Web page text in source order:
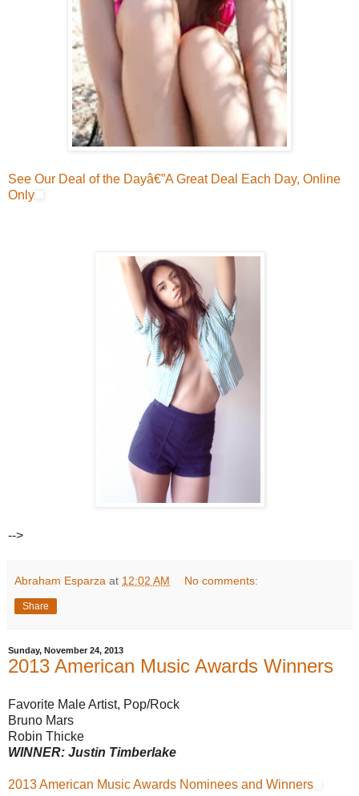
See Our Deal of the Dayâ€”A Great Deal Each Day, Online
Only
-->
Abraham Esparza at 12:02 AM No comments:
Share
Sunday, November 24, 2013
2013 American Music Awards Winners
Favorite Male Artist, Pop/Rock
Bruno Mars
Robin Thicke
WINNER: Justin Timberlake
2013 American Music Awards Nominees and Winners